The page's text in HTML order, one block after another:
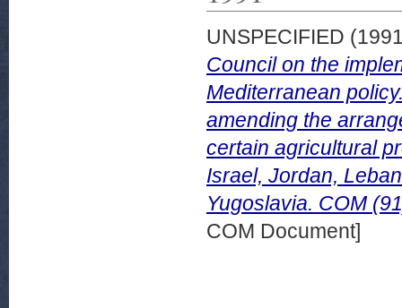
UNSPECIFIED
Council on the
Mediterranean
amending the
certain agricultural
Israel, Jordan,
Yugoslavia. COM
COM Document]